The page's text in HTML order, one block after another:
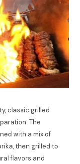
classic grilled
The
with a mix of
then grilled to
flavors and